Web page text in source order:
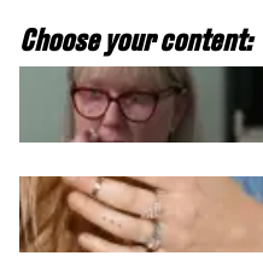
Choose your content: